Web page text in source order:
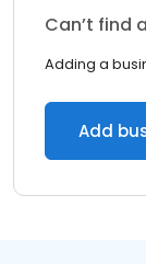
Can’t find
Adding a
Add